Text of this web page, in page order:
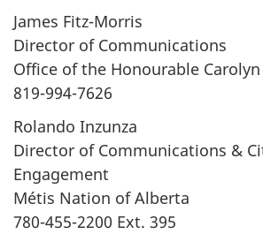
James Fitz-Morris
Director of Communications
Office of the Honourable
819-994-7626
Rolando Inzunza
Director of Communications &
Engagement
Métis Nation of Alberta
780-455-2200 Ext. 395